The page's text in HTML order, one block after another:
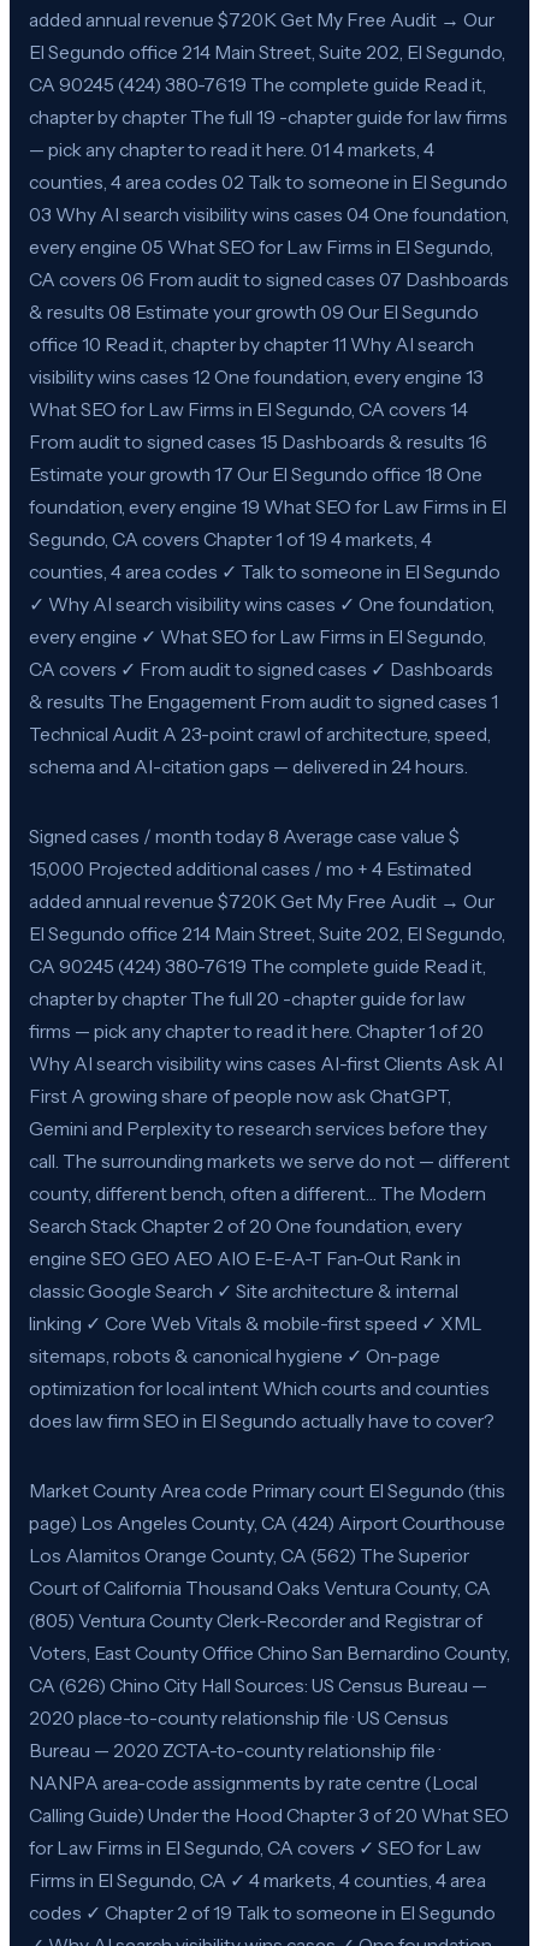
added annual revenue $720K Get My Free Audit → Our
El Segundo office 214 Main Street, Suite 202, El Segundo,
CA 90245 (424) 380-7619 The complete guide Read it,
chapter by chapter The full 19 -chapter guide for law firms
— pick any chapter to read it here. 01 4 markets, 4
counties, 4 area codes 02 Talk to someone in El Segundo
03 Why AI search visibility wins cases 04 One foundation,
every engine 05 What SEO for Law Firms in El Segundo,
CA covers 06 From audit to signed cases 07 Dashboards
& results 08 Estimate your growth 09 Our El Segundo
office 10 Read it, chapter by chapter 11 Why AI search
visibility wins cases 12 One foundation, every engine 13
What SEO for Law Firms in El Segundo, CA covers 14
From audit to signed cases 15 Dashboards & results 16
Estimate your growth 17 Our El Segundo office 18 One
foundation, every engine 19 What SEO for Law Firms in El
Segundo, CA covers Chapter 1 of 19 4 markets, 4
counties, 4 area codes ✓ Talk to someone in El Segundo
✓ Why AI search visibility wins cases ✓ One foundation,
every engine ✓ What SEO for Law Firms in El Segundo,
CA covers ✓ From audit to signed cases ✓ Dashboards
& results The Engagement From audit to signed cases 1
Technical Audit A 23-point crawl of architecture, speed,
schema and AI-citation gaps — delivered in 24 hours.
Signed cases / month today 8 Average case value $
15,000 Projected additional cases / mo + 4 Estimated
added annual revenue $720K Get My Free Audit → Our
El Segundo office 214 Main Street, Suite 202, El Segundo,
CA 90245 (424) 380-7619 The complete guide Read it,
chapter by chapter The full 20 -chapter guide for law
firms — pick any chapter to read it here. Chapter 1 of 20
Why AI search visibility wins cases AI-first Clients Ask AI
First A growing share of people now ask ChatGPT,
Gemini and Perplexity to research services before they
call. The surrounding markets we serve do not — different
county, different bench, often a different… The Modern
Search Stack Chapter 2 of 20 One foundation, every
engine SEO GEO AEO AIO E-E-A-T Fan-Out Rank in
classic Google Search ✓ Site architecture & internal
linking ✓ Core Web Vitals & mobile-first speed ✓ XML
sitemaps, robots & canonical hygiene ✓ On-page
optimization for local intent Which courts and counties
does law firm SEO in El Segundo actually have to cover?
Market County Area code Primary court El Segundo (this
page) Los Angeles County, CA (424) Airport Courthouse
Los Alamitos Orange County, CA (562) The Superior
Court of California Thousand Oaks Ventura County, CA
(805) Ventura County Clerk-Recorder and Registrar of
Voters, East County Office Chino San Bernardino County,
CA (626) Chino City Hall Sources: US Census Bureau —
2020 place-to-county relationship file · US Census
Bureau — 2020 ZCTA-to-county relationship file ·
NANPA area-code assignments by rate centre (Local
Calling Guide) Under the Hood Chapter 3 of 20 What SEO
for Law Firms in El Segundo, CA covers ✓ SEO for Law
Firms in El Segundo, CA ✓ 4 markets, 4 counties, 4 area
codes ✓ Chapter 2 of 19 Talk to someone in El Segundo